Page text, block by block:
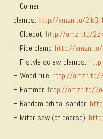
– Corner
clamps: http://amzn.to/
– Gluebot: http://amzn.to/
– Pipe clamp: http://amzn.to/
– F style screw clamps:
– Wood rule: http://amzn.to/
– Hammer: http://amzn.to/
– Random orbital sander:
– Miter saw (of coarse):